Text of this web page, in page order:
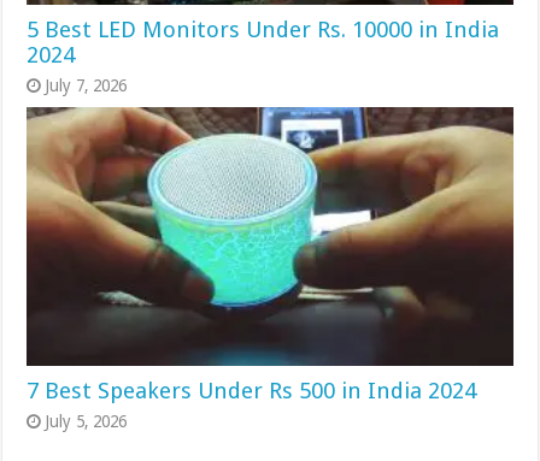
5 Best LED Monitors Under Rs. 10000 in India
2024
July 7, 2026
7 Best Speakers Under Rs 500 in India 2024
July 5, 2026